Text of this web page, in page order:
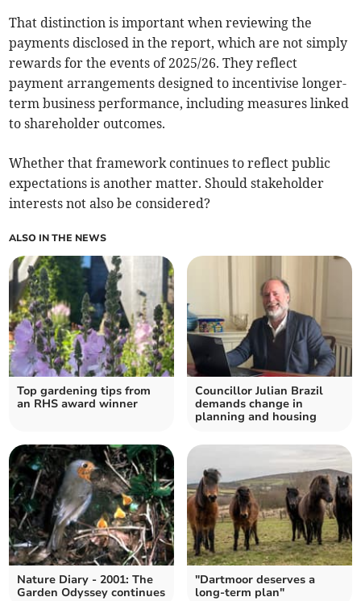
That distinction is important when reviewing the
payments disclosed in the report, which are not simply
rewards for the events of 2025/26. They reflect
payment arrangements designed to incentivise longer-
term business performance, including measures linked
to shareholder outcomes.
Whether that framework continues to reflect public
expectations is another matter. Should stakeholder
interests not also be considered?
ALSO IN THE NEWS
Top gardening tips from
an RHS award winner
Councillor Julian Brazil
demands change in
planning and housing
Nature Diary - 2001: The
Garden Odyssey continues
"Dartmoor deserves a
long-term plan"